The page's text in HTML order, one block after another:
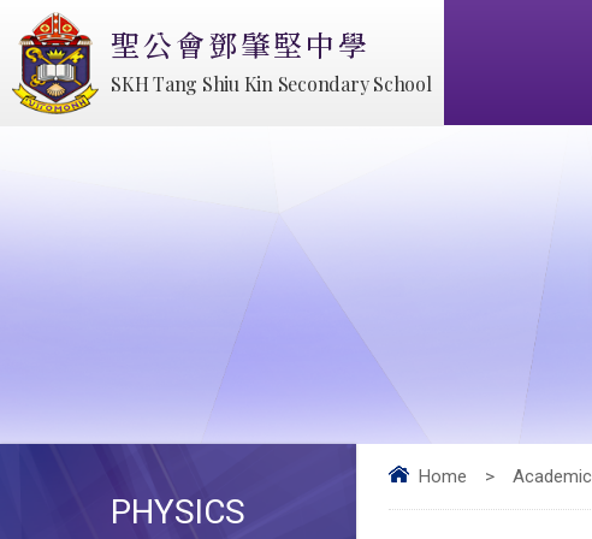
聖公會鄧肇堅中學
SKH Tang Shiu Kin Secondary School
Home > Academic
PHYSICS